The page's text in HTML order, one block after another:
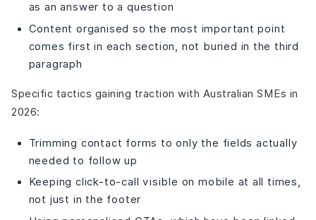
as an answer to a question
Content organised so the most important point
comes first in each section, not buried in the third
paragraph
Specific tactics gaining traction with Australian SMEs in
2026:
Trimming contact forms to only the fields actually
needed to follow up
Keeping click-to-call visible on mobile at all times,
not just in the footer